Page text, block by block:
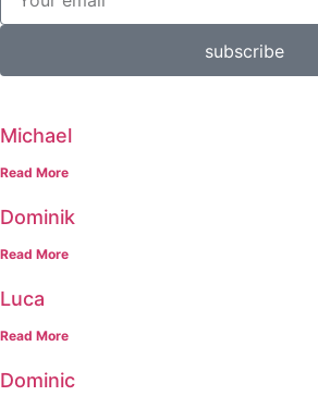
subscribe
Michael
Read More
Dominik
Read More
Luca
Read More
Dominic